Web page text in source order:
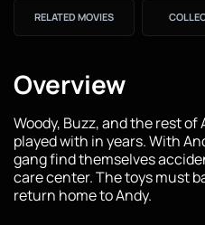
RELATED MOVIES
Overview
Woody, Buzz, and the rest
played with in years. With
gang find themselves
care center. The toys must
return home to Andy.